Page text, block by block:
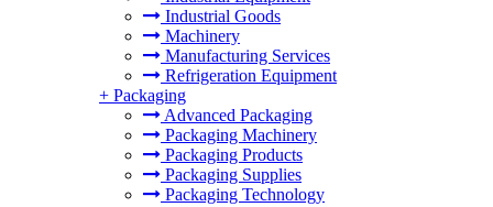
Industrial Goods
Machinery
Manufacturing Services
Refrigeration Equipment
+ Packaging
Advanced Packaging
Packaging Machinery
Packaging Products
Packaging Supplies
Packaging Technology